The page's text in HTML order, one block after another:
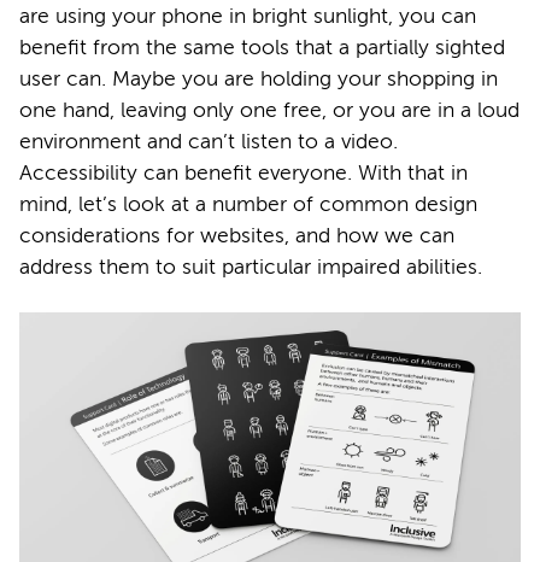
are using your phone in bright sunlight, you can
benefit from the same tools that a partially sighted
user can. Maybe you are holding your shopping in
one hand, leaving only one free, or you are in a loud
environment and can’t listen to a video.
Accessibility can benefit everyone. With that in
mind, let’s look at a number of common design
considerations for websites, and how we can
address them to suit particular impaired abilities.